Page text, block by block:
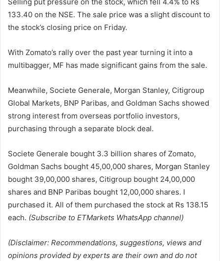
133.40 on the NSE. The sale price was a slight discount to
the stock’s closing price on Friday.
With Zomato’s rally over the past year turning it into a
multibagger, MF has made significant gains from the sale.
Meanwhile, Societe Generale, Morgan Stanley, Citigroup
Global Markets, BNP Paribas, and Goldman Sachs showed
strong interest from overseas portfolio investors,
purchasing through a separate block deal.
Societe Generale bought 3.3 billion shares of Zomato,
Goldman Sachs bought 45,00,000 shares, Morgan Stanley
bought 39,00,000 shares, Citigroup bought 24,00,000
shares and BNP Paribas bought 12,00,000 shares. I
purchased it. All of them purchased the stock at Rs 138.15
each. (Subscribe to ETMarkets WhatsApp channel)
(Disclaimer: Recommendations, suggestions, views and
opinions provided by experts are their own and do not